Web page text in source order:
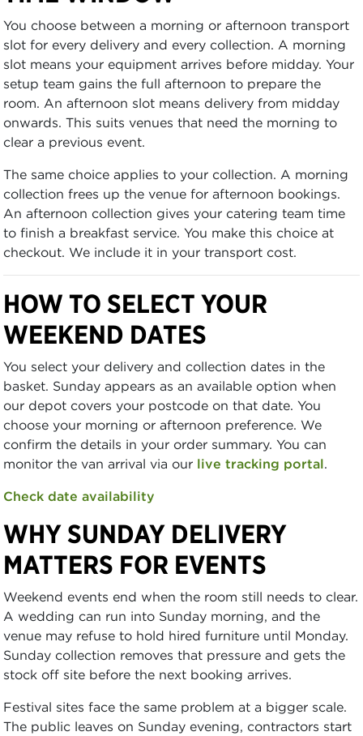
You choose between a morning or afternoon transport
slot for every delivery and every collection. A morning
slot means your equipment arrives before midday. Your
setup team gains the full afternoon to prepare the
room. An afternoon slot means delivery from midday
onwards. This suits venues that need the morning to
clear a previous event.
The same choice applies to your collection. A morning
collection frees up the venue for afternoon bookings.
An afternoon collection gives your catering team time
to finish a breakfast service. You make this choice at
checkout. We include it in your transport cost.
HOW TO SELECT YOUR
WEEKEND DATES
You select your delivery and collection dates in the
basket. Sunday appears as an available option when
our depot covers your postcode on that date. You
choose your morning or afternoon preference. We
confirm the details in your order summary. You can
monitor the van arrival via our live tracking portal.
Check date availability
WHY SUNDAY DELIVERY
MATTERS FOR EVENTS
Weekend events end when the room still needs to clear.
A wedding can run into Sunday morning, and the
venue may refuse to hold hired furniture until Monday.
Sunday collection removes that pressure and gets the
stock off site before the next booking arrives.
Festival sites face the same problem at a bigger scale.
The public leaves on Sunday evening, contractors start